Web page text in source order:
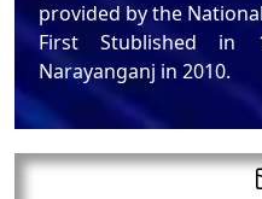
provided by the
First Stublished in
Narayanganj in 2010.